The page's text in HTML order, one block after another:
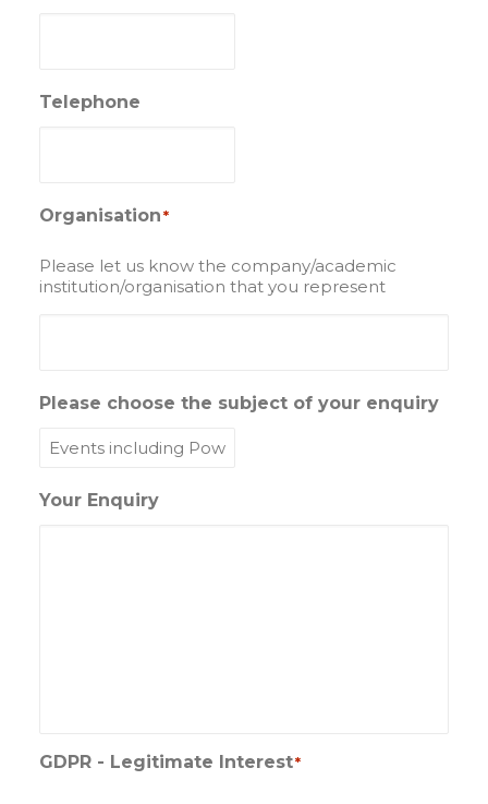
Telephone
Organisation*
Please let us know the company/academic
institution/organisation that you represent
Please choose the subject of your enquiry
Your Enquiry
GDPR - Legitimate Interest*